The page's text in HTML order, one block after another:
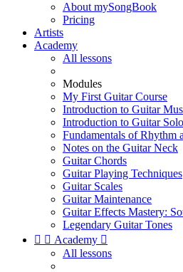
About mySongBook
Pricing
Artists
Academy
All lessons
Modules
My First Guitar Course
Introduction to Guitar
Introduction to Guitar
Fundamentals of Rhythm
Notes on the Guitar Neck
Guitar Chords
Guitar Playing Techniques
Guitar Scales
Guitar Maintenance
Guitar Effects Mastery:
Legendary Guitar Tones
  Academy 
All lessons